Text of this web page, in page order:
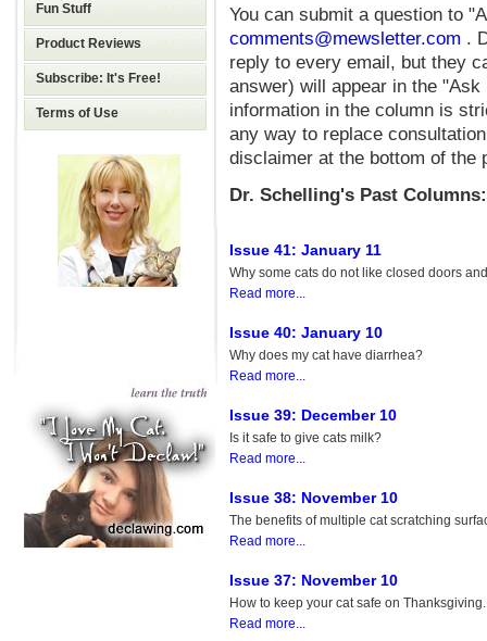
Fun Stuff
Product Reviews
Subscribe: It's Free!
Terms of Use
You can submit a question to
comments@mewsletter.com .
reply to every email, but they
answer) will appear in the
information in the column is
any way to replace
disclaimer at the bottom of the
Dr. Schelling's Past Columns:
Issue 41: January 11
Why some cats do not like closed doors
Read more...
Issue 40: January 10
Why does my cat have diarrhea?
Read more...
Issue 39: December 10
Is it safe to give cats milk?
Read more...
Issue 38: November 10
The benefits of multiple cat scratching
Read more...
Issue 37: November 10
How to keep your cat safe on Thanksgiving.
Read more...